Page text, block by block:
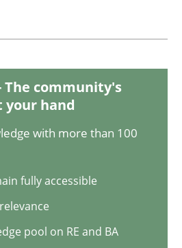
for Requirements
The community's
your hand
with more than 100
fully accessible
pool on RE and BA